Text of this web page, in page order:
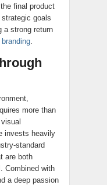
final product
goals
a strong return
branding
more than
invests heavily
standard
are both
Combined with
a deep passion